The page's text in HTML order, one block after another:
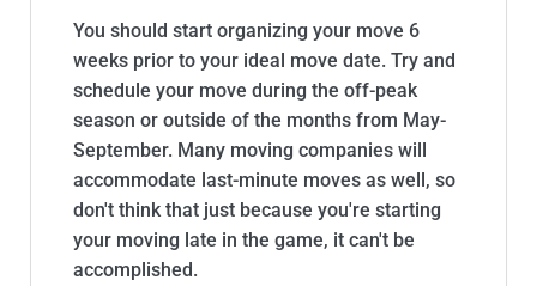
You should start organizing your move 6
weeks prior to your ideal move date. Try and
schedule your move during the off-peak
season or outside of the months from May-
September. Many moving companies will
accommodate last-minute moves as well, so
don't think that just because you're starting
your moving late in the game, it can't be
accomplished.